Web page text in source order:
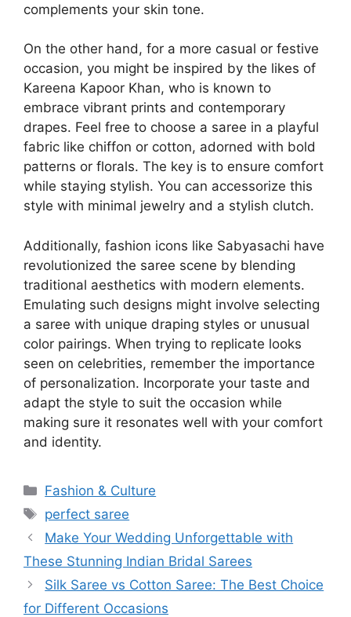
complements your skin tone.
On the other hand, for a more casual or festive
occasion, you might be inspired by the likes of
Kareena Kapoor Khan, who is known to
embrace vibrant prints and contemporary
drapes. Feel free to choose a saree in a playful
fabric like chiffon or cotton, adorned with bold
patterns or florals. The key is to ensure comfort
while staying stylish. You can accessorize this
style with minimal jewelry and a stylish clutch.
Additionally, fashion icons like Sabyasachi have
revolutionized the saree scene by blending
traditional aesthetics with modern elements.
Emulating such designs might involve selecting
a saree with unique draping styles or unusual
color pairings. When trying to replicate looks
seen on celebrities, remember the importance
of personalization. Incorporate your taste and
adapt the style to suit the occasion while
making sure it resonates well with your comfort
and identity.
Categories
Fashion & Culture
Tags
perfect saree
Make Your Wedding Unforgettable with
These Stunning Indian Bridal Sarees
Silk Saree vs Cotton Saree: The Best Choice
for Different Occasions